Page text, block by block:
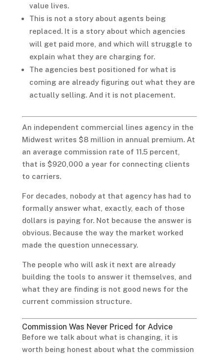
value lives.
This is not a story about agents being
replaced. It is a story about which agencies
will get paid more, and which will struggle to
explain what they are charging for.
The agencies best positioned for what is
coming are already figuring out what they are
actually selling. And it is not placement.
An independent commercial lines agency in the
Midwest writes $8 million in annual premium. At
an average commission rate of 11.5 percent,
that is $920,000 a year for connecting clients
to carriers.
For decades, nobody at that agency has had to
formally answer what, exactly, each of those
dollars is paying for. Not because the answer is
obvious. Because the way the market worked
made the question unnecessary.
The people who will ask it next are already
building the tools to answer it themselves, and
what they are finding is not good news for the
current commission structure.
Commission Was Never Priced for Advice
Before we talk about what is changing, it is
worth being honest about what the commission